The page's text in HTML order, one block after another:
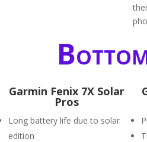
Garmin Fenix 7X Solar
Pros
Long battery life due to solar
edition